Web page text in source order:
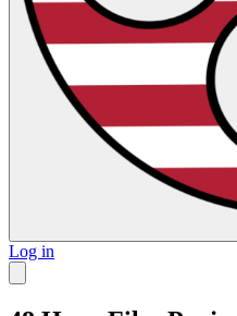
Log in